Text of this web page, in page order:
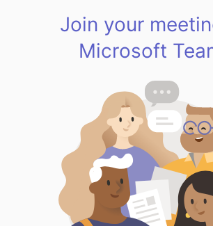
Join your
Microsoft